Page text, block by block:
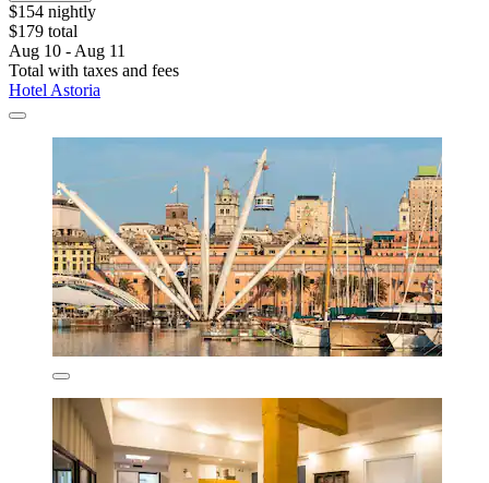
$154 nightly
$179 total
Aug 10 - Aug 11
Total with taxes and fees
Hotel Astoria